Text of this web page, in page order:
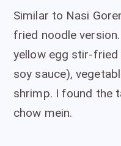
Similar to Nasi
fried noodle
yellow egg stir-fried
soy sauce),
shrimp. I found the
chow mein.